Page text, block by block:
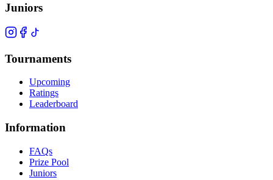
Juniors
Tournaments
Upcoming
Ratings
Leaderboard
Information
FAQs
Prize Pool
Juniors